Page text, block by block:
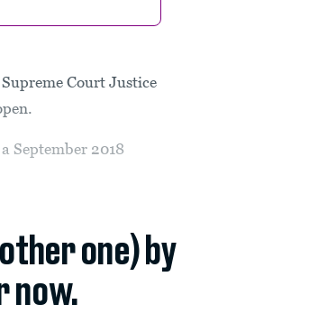
Court Justice
September 2018
one) by
now.